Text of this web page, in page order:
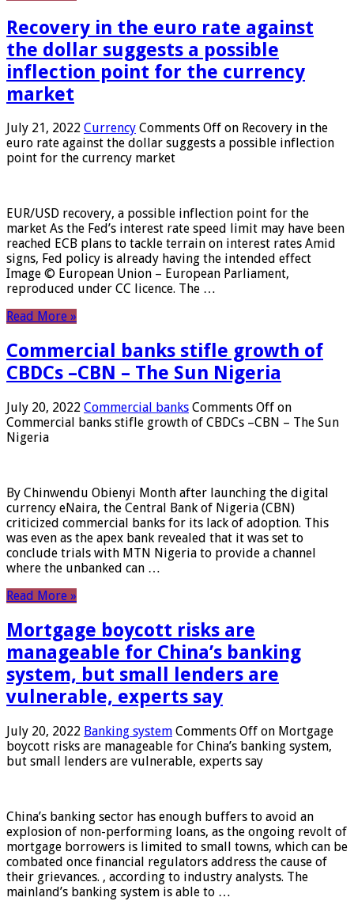
Recovery in the euro rate against
the dollar suggests a possible
inflection point for the currency
market
July 21, 2022 Currency Comments Off on Recovery in the
euro rate against the dollar suggests a possible inflection
point for the currency market
EUR/USD recovery, a possible inflection point for the
market As the Fed’s interest rate speed limit may have been
reached ECB plans to tackle terrain on interest rates Amid
signs, Fed policy is already having the intended effect
Image © European Union – European Parliament,
reproduced under CC licence. The …
Read More »
Commercial banks stifle growth of
CBDCs –CBN – The Sun Nigeria
July 20, 2022 Commercial banks Comments Off on
Commercial banks stifle growth of CBDCs –CBN – The Sun
Nigeria
By Chinwendu Obienyi Month after launching the digital
currency eNaira, the Central Bank of Nigeria (CBN)
criticized commercial banks for its lack of adoption. This
was even as the apex bank revealed that it was set to
conclude trials with MTN Nigeria to provide a channel
where the unbanked can …
Read More »
Mortgage boycott risks are
manageable for China’s banking
system, but small lenders are
vulnerable, experts say
July 20, 2022 Banking system Comments Off on Mortgage
boycott risks are manageable for China’s banking system,
but small lenders are vulnerable, experts say
China’s banking sector has enough buffers to avoid an
explosion of non-performing loans, as the ongoing revolt of
mortgage borrowers is limited to small towns, which can be
combated once financial regulators address the cause of
their grievances. , according to industry analysts. The
mainland’s banking system is able to …